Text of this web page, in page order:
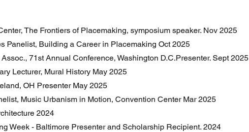
The Frontiers of Placemaking, symposium speaker. Nov 2025
Panelist, Building a Career in Placemaking Oct 2025
71st Annual Conference, Washington D.C.Presenter. Sept 2025
Lecturer, Mural History May 2025
OH Presenter May 2025
Music Urbanism in Motion, Convention Center Mar 2025
2024
Week - Baltimore Presenter and Scholarship Recipient. 2024